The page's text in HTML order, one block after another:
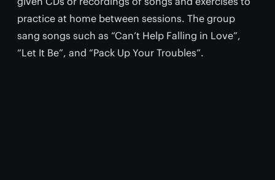
practice at home between sessions. The group
sang songs such as “Can’t Help Falling in Love”,
“Let It Be”, and “Pack Up Your Troubles”.